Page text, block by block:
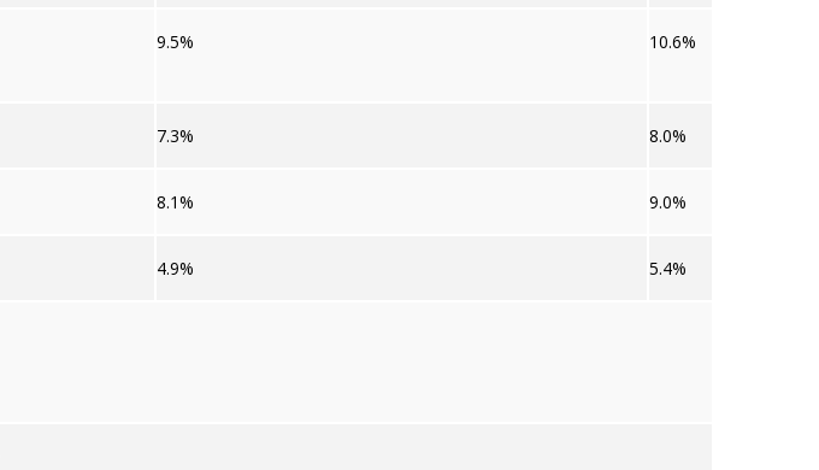
9.5% 10.6%
7.3% 8.0%
8.1% 9.0%
4.9% 5.4%